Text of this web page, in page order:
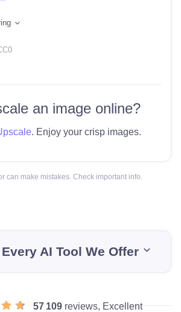
an image online?
. Enjoy your crisp images.
can make mistakes. Check important info.
AI Tool We Offer
57 109 reviews, Excellent